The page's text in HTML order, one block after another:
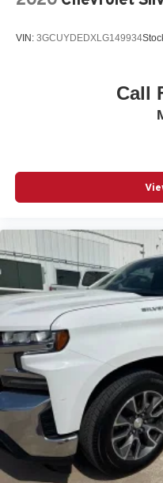
VIN: 3GCUYDEDXLG149934
Call